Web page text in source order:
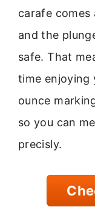
carafe comes
and the
safe. That
time enjoying
ounce
so you can
precisly.